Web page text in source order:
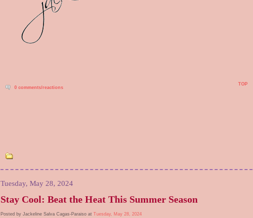
TOP
0 comments/reactions
Tuesday, May 28, 2024
Stay Cool: Beat the Heat This Summer Season
Posted by Jackeline Salva Cagas-Paraiso at Tuesday, May 28, 2024